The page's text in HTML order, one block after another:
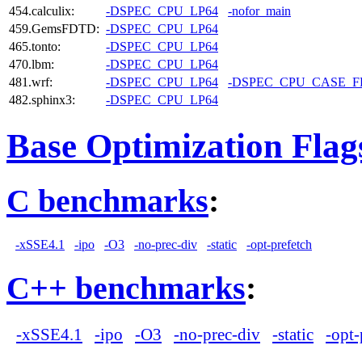
454.calculix: -DSPEC_CPU_LP64
-nofor_main
459.GemsFDTD: -DSPEC_CPU_LP64
465.tonto:
-DSPEC_CPU_LP64
470.lbm:
-DSPEC_CPU_LP64
481.wrf:
-DSPEC_CPU_LP64
-
482.sphinx3:
-DSPEC_CPU_LP64
Base Optimization
C benchmarks:
-xSSE4.1 -ipo -O3 -no-prec-div -static -opt-prefetch
C++ benchmarks:
-xSSE4.1 -ipo -O3 -no-prec-div -static -